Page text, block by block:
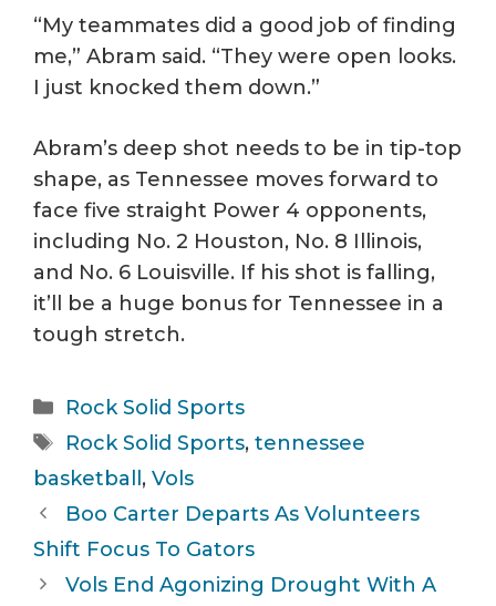
“My teammates did a good job of finding
me,” Abram said. “They were open looks.
I just knocked them down.”
Abram’s deep shot needs to be in tip-top
shape, as Tennessee moves forward to
face five straight Power 4 opponents,
including No. 2 Houston, No. 8 Illinois,
and No. 6 Louisville. If his shot is falling,
it’ll be a huge bonus for Tennessee in a
tough stretch.
Categories
Rock Solid Sports
Tags
Rock Solid Sports, tennessee
basketball , Vols
Boo Carter Departs As Volunteers
Shift Focus To Gators
Vols End Agonizing Drought With A